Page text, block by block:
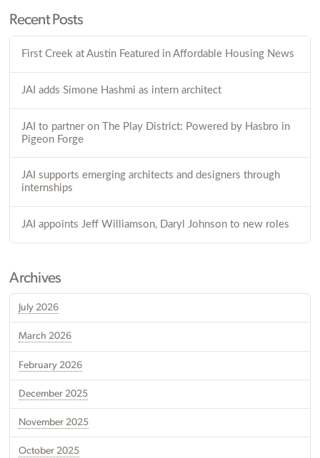
Recent Posts
First Creek at Austin Featured in Affordable Housing News
JAI adds Simone Hashmi as intern architect
JAI to partner on The Play District: Powered by Hasbro in
Pigeon Forge
JAI supports emerging architects and designers through
internships
JAI appoints Jeff Williamson, Daryl Johnson to new roles
Archives
July 2026
March 2026
February 2026
December 2025
November 2025
October 2025